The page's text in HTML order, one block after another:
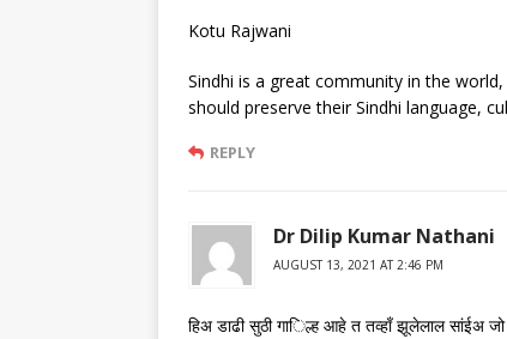
Kotu Rajwani
Sindhi is a great community in the
should preserve their Sindhi language,
REPLY
Dr Dilip Kumar Nathani
AUGUST 13, 2021 AT 2:46 PM
हिअ डाढी सुठी गा​िल्ह आहे त तव्हाँ झूलेलाल सांईअ